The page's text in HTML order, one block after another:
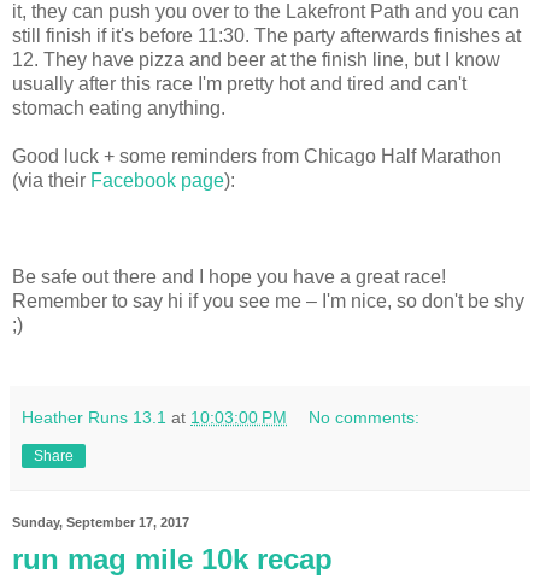
it, they can push you over to the Lakefront Path and you can
still finish if it's before 11:30. The party afterwards finishes at
12. They have pizza and beer at the finish line, but I know
usually after this race I'm pretty hot and tired and can't
stomach eating anything.
Good luck + some reminders from Chicago Half Marathon
(via their Facebook page):
Be safe out there and I hope you have a great race!
Remember to say hi if you see me – I'm nice, so don't be shy
;)
Heather Runs 13.1 at 10:03:00 PM No comments:
Share
Sunday, September 17, 2017
run mag mile 10k recap